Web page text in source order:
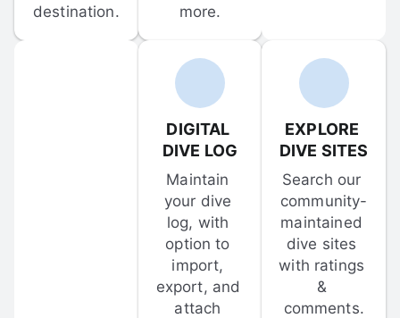
destination.
more.
DIGITAL
DIVE LOG
Maintain
your dive
log, with
option to
import,
export, and
attach
EXPLORE
DIVE SITES
Search our
community-
maintained
dive sites
with ratings
&
comments.